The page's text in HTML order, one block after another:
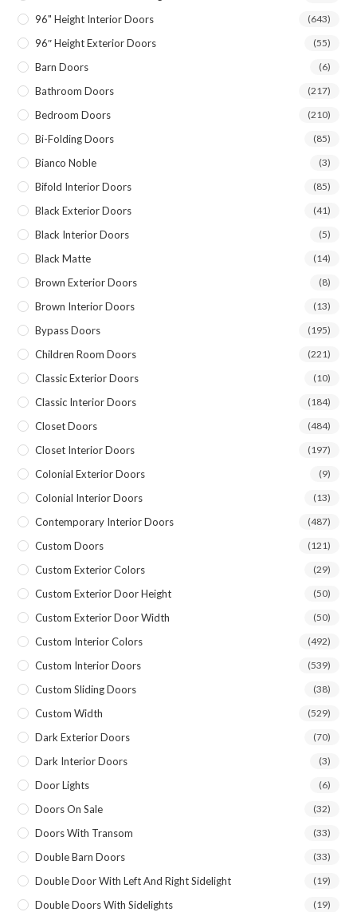
96" Height Interior Doors (643)
96″ Height Exterior Doors (55)
Barn Doors (6)
Bathroom Doors (217)
Bedroom Doors (210)
Bi-Folding Doors (85)
Bianco Noble (3)
Bifold Interior Doors (85)
Black Exterior Doors (41)
Black Interior Doors (5)
Black Matte (14)
Brown Exterior Doors (8)
Brown Interior Doors (13)
Bypass Doors (195)
Children Room Doors (221)
Classic Exterior Doors (10)
Classic Interior Doors (184)
Closet Doors (484)
Closet Interior Doors (197)
Colonial Exterior Doors (9)
Colonial Interior Doors (13)
Contemporary Interior Doors (487)
Custom Doors (121)
Custom Exterior Colors (29)
Custom Exterior Door Height (50)
Custom Exterior Door Width (50)
Custom Interior Colors (492)
Custom Interior Doors (539)
Custom Sliding Doors (38)
Custom Width (529)
Dark Exterior Doors (70)
Dark Interior Doors (3)
Door Lights (6)
Doors On Sale (32)
Doors With Transom (33)
Double Barn Doors (33)
Double Door With Left And Right Sidelight (19)
Double Doors With Sidelights (19)